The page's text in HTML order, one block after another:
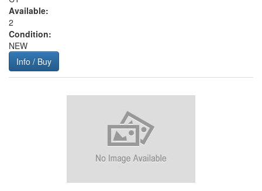
Available:
2
Condition:
NEW
Info / Buy